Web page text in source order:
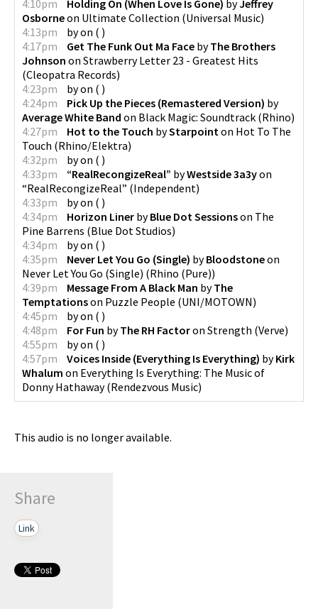
4:10pm
Holding On (When Love Is Gone) byJeffrey
Osborneon Ultimate Collection (Universal Music)
4:13pm
byon ( )
4:17pm
Get The Funk Out Ma Face byThe Brothers
Johnson on Strawberry Letter 23 - Greatest Hits
(Cleopatra Records)
4:23pm
byon ( )
4:24pm
Pick Up the Pieces (Remastered Version) by
Average White Band on Black Magic: Soundtrack (Rhino)
4:27pm
Hot to the Touch byStarpointon Hot To The
Touch (Rhino/Elektra)
4:32pm
byon ( )
4:33pm
“RealRecongizeReal” byWestside 3a3yon
“RealRecongizeReal” (Independent)
4:33pm
byon ( )
4:34pm
Horizon Liner byBlue Dot Sessionson The
Pine Barrens (Blue Dot Studios)
4:34pm
byon ( )
4:35pm
Never Let You Go (Single) byBloodstoneon
Never Let You Go (Single) (Rhino (Pure))
4:39pm
Message From A Black Man byThe
Temptationson Puzzle People (UNI/MOTOWN)
4:45pm
byon ( )
4:48pm
For Fun byThe RH Factoron Strength (Verve)
4:55pm
byon ( )
4:57pm
Voices Inside (Everything Is Everything) byKirk
Whalum on Everything Is Everything: The Music of
Donny Hathaway(Rendezvous Music)
This audio is no longer available.
Share
Link